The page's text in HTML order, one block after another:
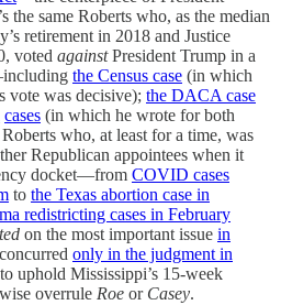
the same Roberts who, as the median
retirement in 2018 and Justice
voted againstPresident Trump in a
the Census case (in which
vote was decisive); the DACA case
cases (in which he wrote for both
who, at least for a time, was
Republican appointees when it
docket—from COVID cases
to the Texas abortion case in
redistricting cases in February
on the most important issue in
only in the judgment in
uphold Mississippi’s 15-week
overrule Roe or Casey.